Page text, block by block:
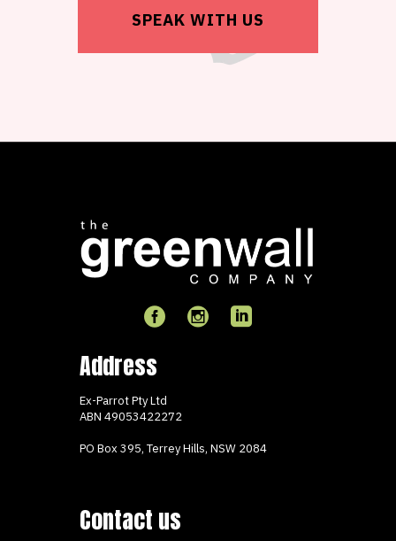
SPEAK WITH US
Address
Ex-Parrot Pty Ltd
ABN 49053422272
PO Box 395, Terrey Hills, NSW 2084
Contact us